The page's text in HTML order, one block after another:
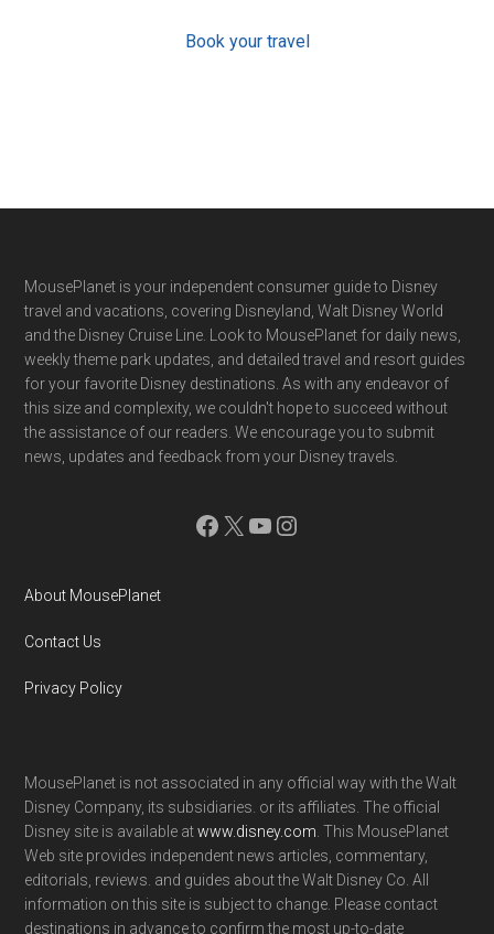
Book your travel
Footer
MousePlanet is your independent consumer guide to Disney
travel and vacations, covering Disneyland, Walt Disney World
and the Disney Cruise Line. Look to MousePlanet for daily news,
weekly theme park updates, and detailed travel and resort guides
for your favorite Disney destinations. As with any endeavor of
this size and complexity, we couldn't hope to succeed without
the assistance of our readers. We encourage you to submit
news, updates and feedback from your Disney travels.
Facebook
X YouTube
Instagram
About MousePlanet
Contact Us
Privacy Policy
MousePlanet is not associated in any official way with the Walt
Disney Company, its subsidiaries. or its affiliates. The official
Disney site is available atwww.disney.com . This MousePlanet
Web site provides independent news articles, commentary,
editorials, reviews. and guides about the Walt Disney Co. All
information on this site is subject to change. Please contact
destinations in advance to confirm the most up-to-date